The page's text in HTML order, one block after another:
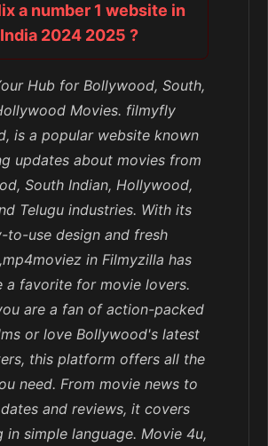
a number 1 website in
India 2024 2025 ?
Hub for Bollywood, South,
Movies. filmyfly
is a popular website known
updates about movies from
South Indian, Hollywood,
Telugu industries. With its
to-use design and fresh
in Filmyzilla has
a favorite for movie lovers.
are a fan of action-packed
or love Bollywood's latest
this platform offers all the
need. From movie news to
and reviews, it covers
in simple language. Movie 4u,